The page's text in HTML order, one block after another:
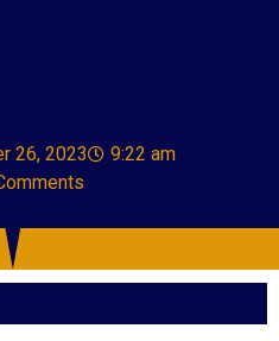
26, 2023
9:22 am